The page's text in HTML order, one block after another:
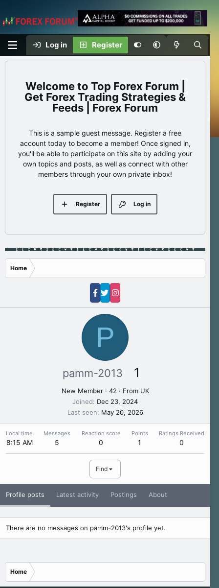
Log in Register
Top Forex Forum |
Get Forex Trading Strategies &
Feeds | Forex Forum
This is a sample guest message. Register a free
account today to become a member! Once signed in,
you'll be able to participate on this site by adding your
own topics and posts, as well as connect with other
members through your own private inbox!
Log in
Register
Home
P
pamm-2013 1
New Member · 42 · From UK
Joined
Dec 23, 2024
Last seen
May 20, 2026
Local time
8:15 AM
Messages
5
Reaction score
0
Points
1
Ratings Received
0
Find
Profile posts Latest activity Postings About
There are no messages on pamm-2013's profile yet.
Home